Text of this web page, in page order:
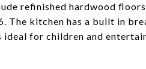
refinished hardwood
The kitchen has a built in
ideal for children and